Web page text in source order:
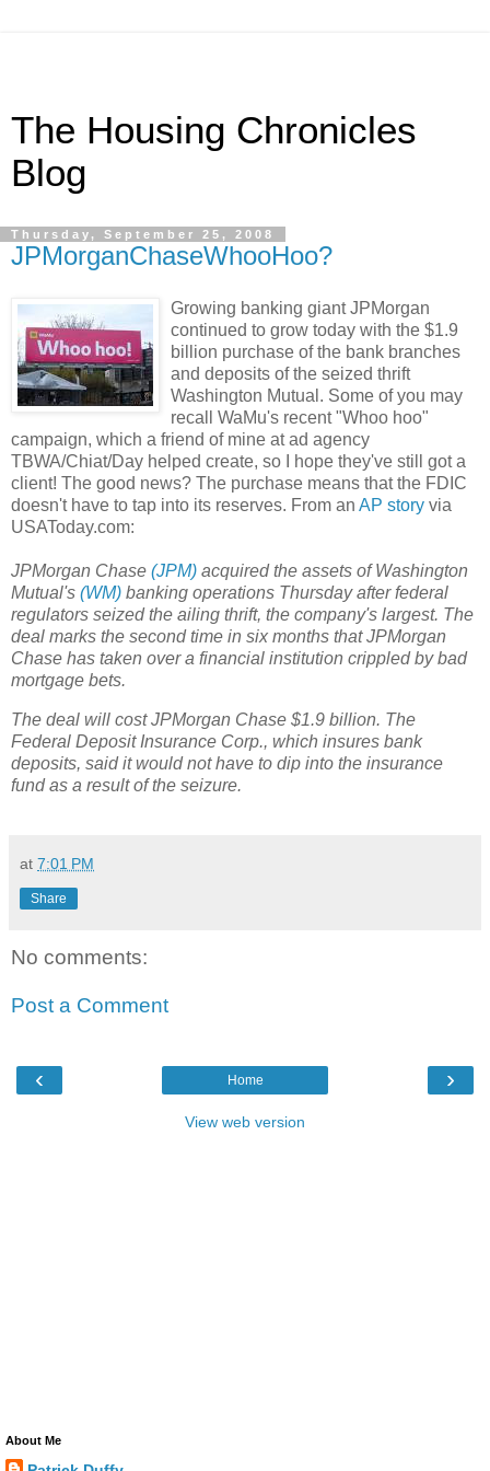
The Housing Chronicles
Blog
Thursday, September 25, 2008
JPMorganChaseWhooHoo?
Growing banking giant JPMorgan
continued to grow today with the $1.9
billion purchase of the bank branches
and deposits of the seized thrift
Washington Mutual. Some of you may
recall WaMu's recent "Whoo hoo"
campaign, which a friend of mine at ad agency
TBWA/Chiat/Day helped create, so I hope they've still got a
client! The good news? The purchase means that the FDIC
doesn't have to tap into its reserves. From an AP story via
USAToday.com:
JPMorgan Chase (JPM) acquired the assets of Washington
Mutual's (WM) banking operations Thursday after federal
regulators seized the ailing thrift, the company's largest. The
deal marks the second time in six months that JPMorgan
Chase has taken over a financial institution crippled by bad
mortgage bets.
The deal will cost JPMorgan Chase $1.9 billion. The
Federal Deposit Insurance Corp., which insures bank
deposits, said it would not have to dip into the insurance
fund as a result of the seizure.
at 7:01 PM
Share
No comments:
Post a Comment
‹ ›
Home
View web version
About Me